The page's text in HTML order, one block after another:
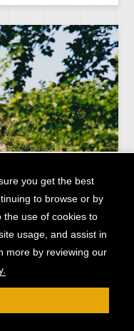
flexible terms
HOME COUNTIES
you get the best
to browse or by
the use of cookies to
usage, and assist in
more by reviewing our